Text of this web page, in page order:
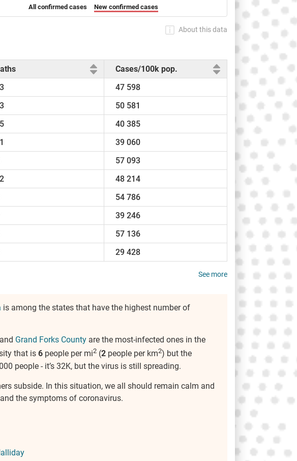
All confirmed cases New confirmed cases
About this data
Cases/100k pop.
47 598
50 581
40 385
39 060
57 093
48 214
54 786
39 246
57 136
29 428
See more
is among the states that have the highest number of
and Grand Forks County are the most-infected ones in the
that is 6 people per mi2 (2 people per km2) but the
people - it’s 32K, but the virus is still spreading.
subside. In this situation, we all should remain calm and
the symptoms of coronavirus.